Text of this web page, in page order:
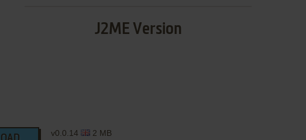
J2ME Version
v0.0.14 2 MB